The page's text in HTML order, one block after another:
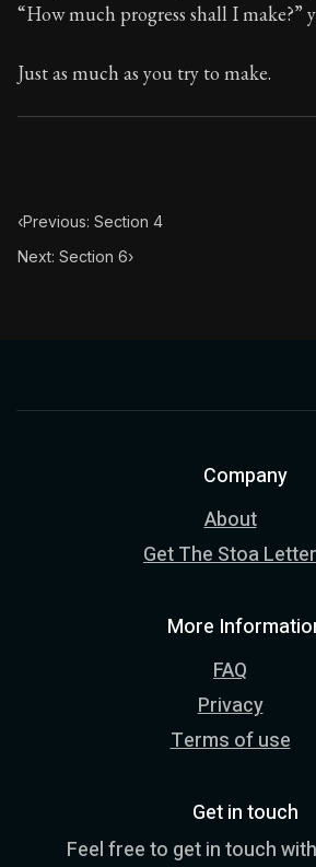
“How much progress shall I make?”
Just as much as you try to make.
‹Previous: Section 4
Next: Section 6›
Company
About
Get The Stoa Letter
More
FAQ
Privacy
Terms of use
Get in touch
Feel free to get in touch